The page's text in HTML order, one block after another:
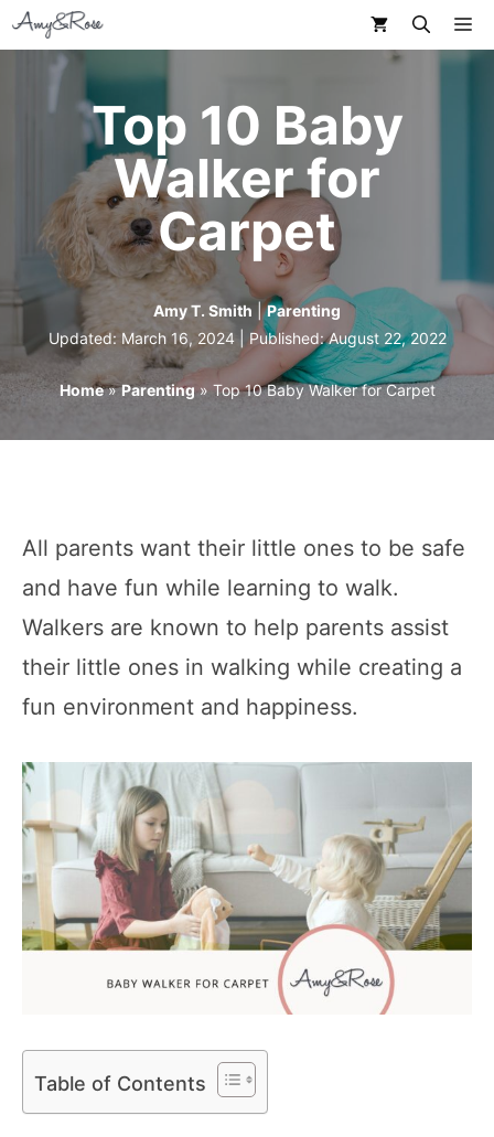
Skip
to
content Top 10 Baby
Walker for
Carpet
Amy T. Smith |Parenting
Updated: March 16, 2024 | Published:August 22, 2022
Home»Parenting» Top 10 Baby Walker for Carpet
All parents want their little ones to be safe
and have fun while learning to walk.
Walkers are known to help parents assist
their little ones in walking while creating a
fun environment and happiness.
Table of Contents